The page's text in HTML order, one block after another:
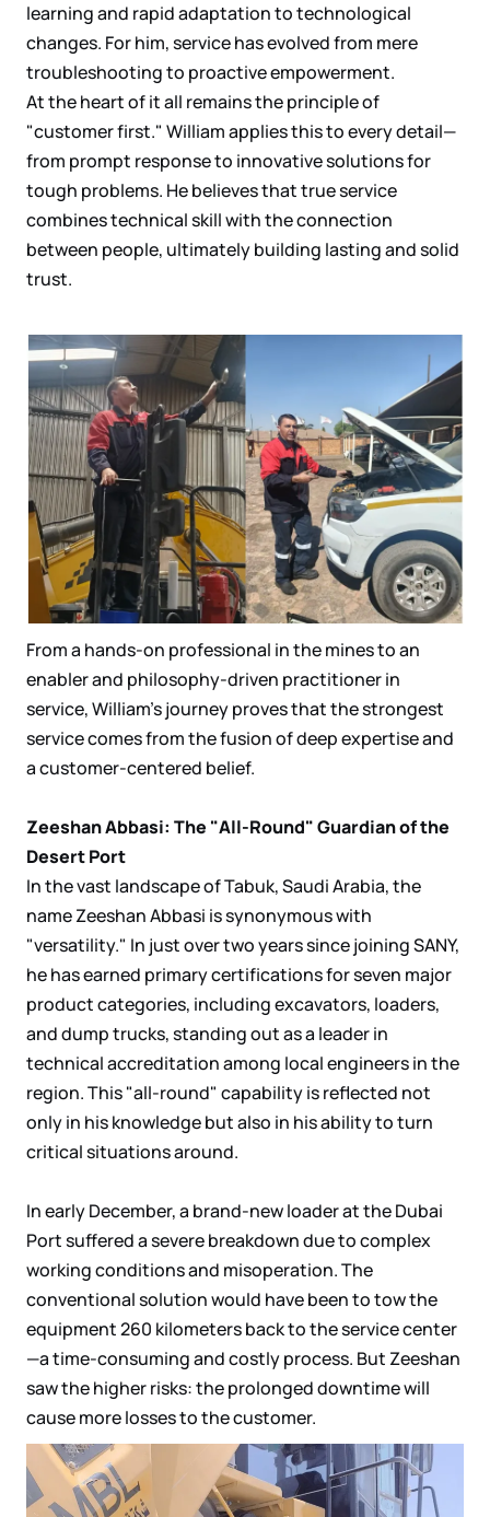
learning and rapid adaptation to technological
changes. For him, service has evolved from mere
troubleshooting to proactive empowerment.
At the heart of it all remains the principle of
"customer first." William applies this to every detail—
from prompt response to innovative solutions for
tough problems. He believes that true service
combines technical skill with the connection
between people, ultimately building lasting and solid
trust.
From a hands-on professional in the mines to an
enabler and philosophy-driven practitioner in
service, William's journey proves that the strongest
service comes from the fusion of deep expertise and
a customer-centered belief.
Zeeshan Abbasi: The "All-Round" Guardian of the
Desert Port
In the vast landscape of Tabuk, Saudi Arabia, the
name Zeeshan Abbasi is synonymous with
"versatility." In just over two years since joining SANY,
he has earned primary certifications for seven major
product categories, including excavators, loaders,
and dump trucks, standing out as a leader in
technical accreditation among local engineers in the
region. This "all-round" capability is reflected not
only in his knowledge but also in his ability to turn
critical situations around.
In early December, a brand-new loader at the Dubai
Port suffered a severe breakdown due to complex
working conditions and misoperation. The
conventional solution would have been to tow the
equipment 260 kilometers back to the service center
—a time-consuming and costly process. But Zeeshan
saw the higher risks: the prolonged downtime will
cause more losses to the customer.